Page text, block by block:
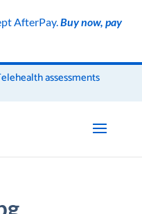
AfterPay.Buy now, pay
assessments